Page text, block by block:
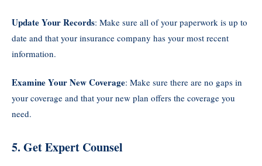
Update Your Records: Make sure all of your paperwork is up to
date and that your insurance company has your most recent
information.
Examine Your New Coverage: Make sure there are no gaps in
your coverage and that your new plan offers the coverage you
need.
5. Get Expert Counsel